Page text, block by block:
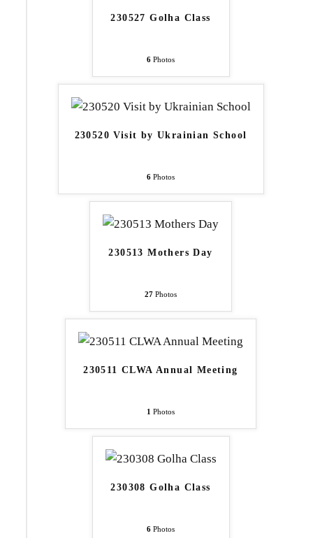
230527 Golha Class
6 Photos
230520 Visit by Ukrainian School
6 Photos
230513 Mothers Day
27 Photos
230511 CLWA Annual Meeting
1 Photos
230308 Golha Class
6 Photos